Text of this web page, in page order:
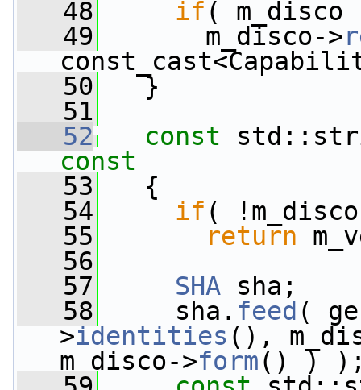
   48
if ( m_disco
   49
m_disco->
   50
}
   51
   52
const
const
   53
{
   54
if (
   55
return
   56
   57
SHA sha;
   58
sha. feed (
>identities (),
m_disco->form() )